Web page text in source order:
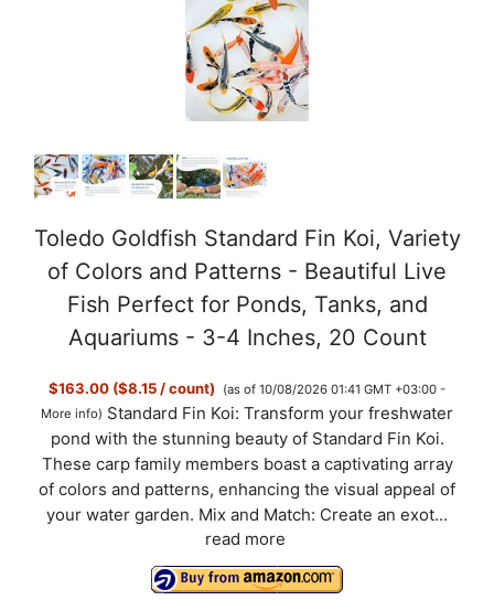
Toledo Goldfish Standard Fin Koi, Variety
of Colors and Patterns - Beautiful Live
Fish Perfect for Ponds, Tanks, and
Aquariums - 3-4 Inches, 20 Count
$163.00 ($8.15 / count)
(as of 10/08/2026 01:41 GMT +03:00 -
More info) Standard Fin Koi: Transform your freshwater
pond with the stunning beauty of Standard Fin Koi.
These carp family members boast a captivating array
of colors and patterns, enhancing the visual appeal of
your water garden. Mix and Match: Create an exot...
read more